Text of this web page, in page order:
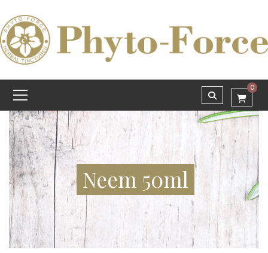
0
Neem 50ml